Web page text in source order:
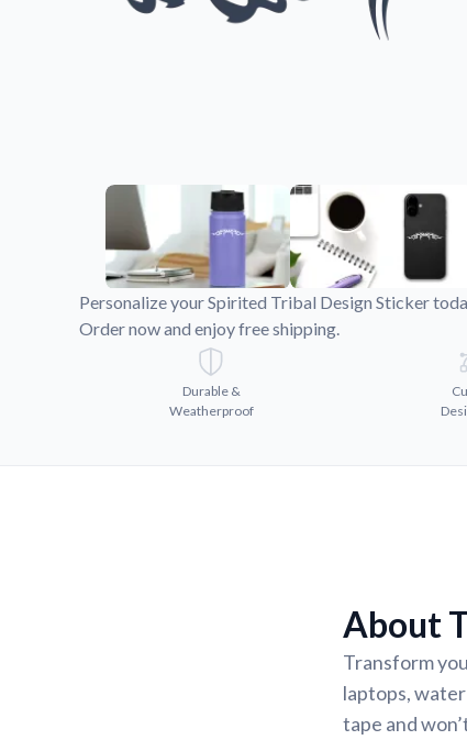
Videos
Watch tutorials and
Personalize your Spirited Tribal Design Sticker
Order now and enjoy free shipping.
Durable &
Weatherproof
About
Transform
laptops,
tape and